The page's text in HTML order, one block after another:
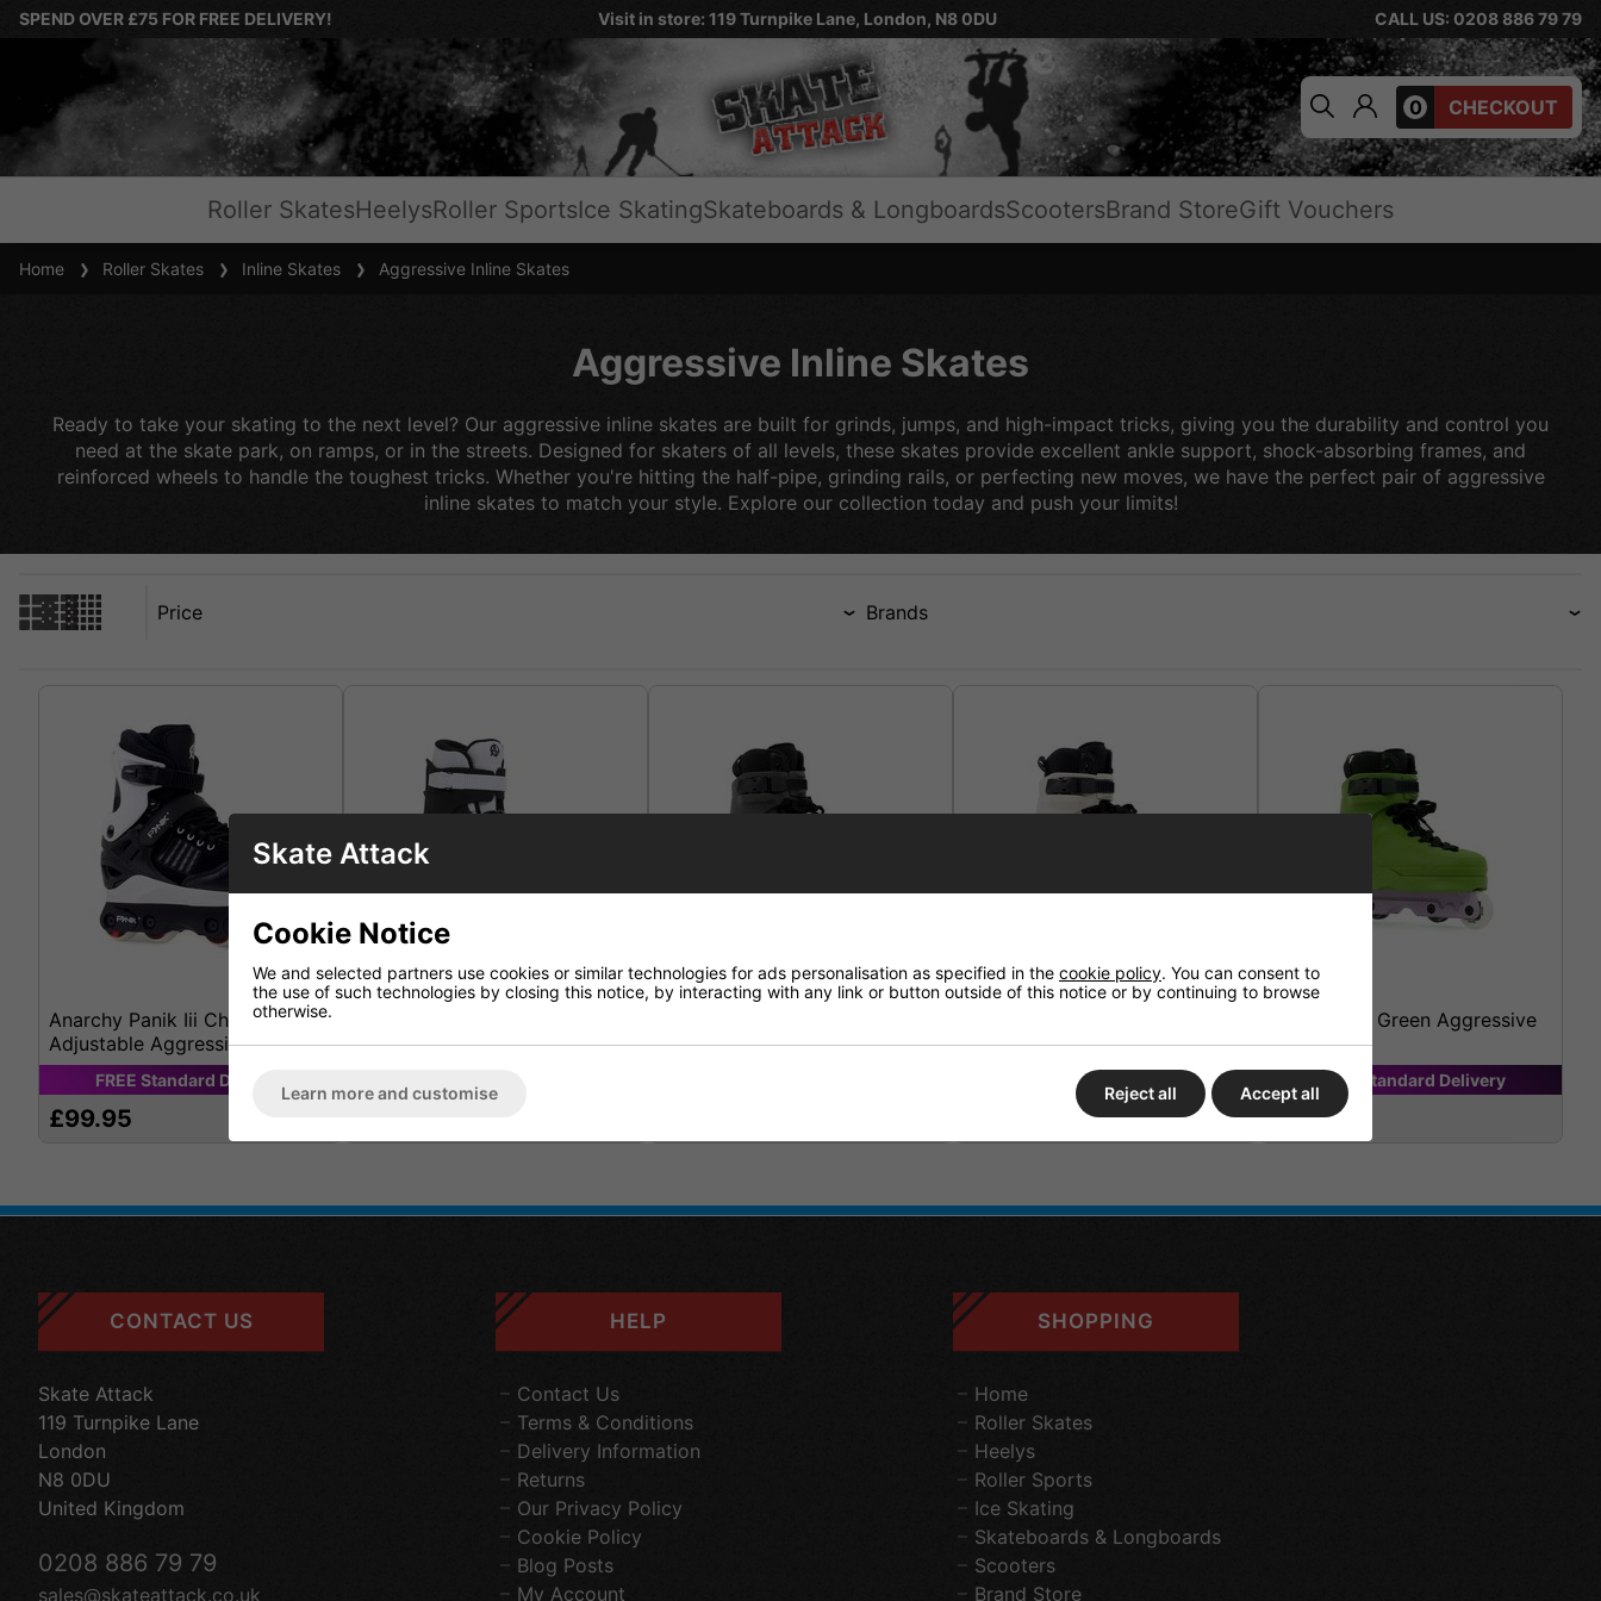
SPEND OVER £75 FOR FREE DELIVERY! Visit in store: 119 Turnpike Lane, London, N8 0DU CALL US: 0208 886 79 79
0 CHECKOUT
Roller SkatesHeelysRoller SportsIce SkatingSkateboards & LongboardsScootersBrand StoreGift Vouchers
Home Roller Skates Inline Skates Aggressive Inline Skates
Aggressive Inline Skates
Ready to take your skating to the next level? Our aggressive inline skates are built for grinds, jumps, and high-impact tricks, giving you the durability and control you
need at the skate park, on ramps, or in the streets. Designed for skaters of all levels, these skates provide excellent ankle support, shock-absorbing frames, and
reinforced wheels to handle the toughest tricks. Whether you're hitting the half-pipe, grinding rails, or perfecting new moves, we have the perfect pair of aggressive
inline skates to match your style. Explore our collection today and push your limits!
Price Brands
Anarchy Panik Iii Children's
Adjustable Aggressive Skates
FREE Standard Delivery
£99.95
Skates
Skates
Standard Delivery
Echo Verve Green Aggressive
Skates
FREE Standard Delivery
£199.95
CONTACT US
Skate Attack
119 Turnpike Lane
London
N8 0DU
United Kingdom
0208 886 79 79
sales@skateattack.co.uk
HELP
Contact Us
Terms & Conditions
Delivery Information
Returns
Our Privacy Policy
Cookie Policy
Blog Posts
My Account
SHOPPING
Home
Roller Skates
Heelys
Roller Sports
Ice Skating
Skateboards & Longboards
Scooters
Brand Store
Skate Attack
Cookie Notice
We and selected partners use cookies or similar technologies for ads personalisation as specified in the cookie policy. You can consent to
the use of such technologies by closing this notice, by interacting with any link or button outside of this notice or by continuing to browse
otherwise.
Learn more and customise Reject all Accept all